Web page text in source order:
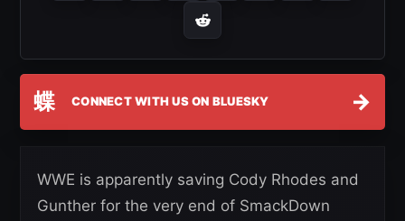
蝶 CONNECT WITH US ON BLUESKY →
WWE is apparently saving Cody Rhodes and
Gunther for the very end of SmackDown